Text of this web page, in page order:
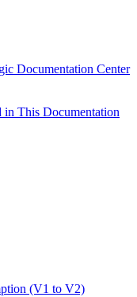
Documentation Center
in This Documentation
(V1 to V2)